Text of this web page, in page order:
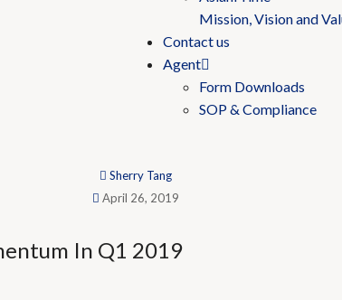
Mission, Vision and
Contact us
Agent
Form Downloads
SOP & Compliance
Sherry Tang
April 26, 2019
In Q1 2019